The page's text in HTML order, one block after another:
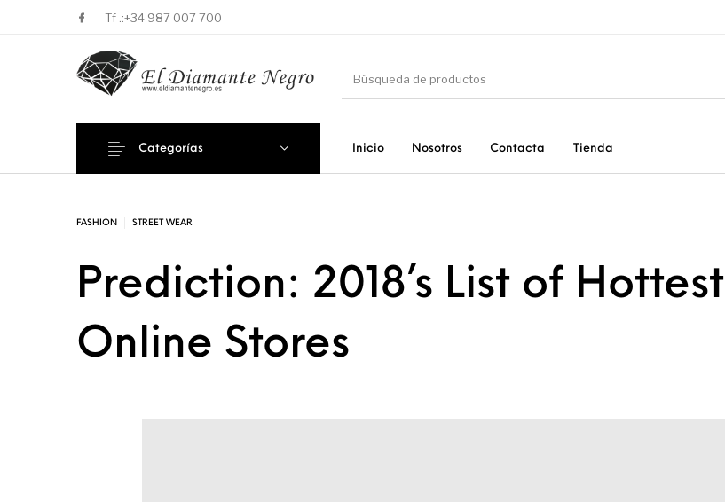
Tf .:+34 987 007 700
Inicio Nosotros Contacta Tienda
Categorías
FASHION STREET WEAR
Prediction: 2018’s List of Hottest
Online Stores